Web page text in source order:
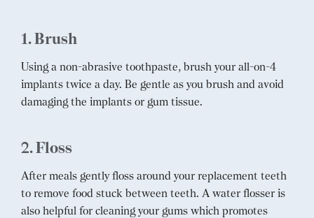
1. Brush
Using a non-abrasive toothpaste, brush your all-on-4
implants twice a day. Be gentle as you brush and avoid
damaging the implants or gum tissue.
2. Floss
After meals gently floss around your replacement teeth
to remove food stuck between teeth. A water flosser is
also helpful for cleaning your gums which promotes